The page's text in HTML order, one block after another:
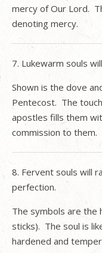
mercy of Our Lord.
denoting mercy.
7. Lukewarm souls
Shown is the dove
Pentecost. The
apostles fills them
commission to them.
8. Fervent souls will
perfection.
The symbols are the
sticks). The soul is
hardened and